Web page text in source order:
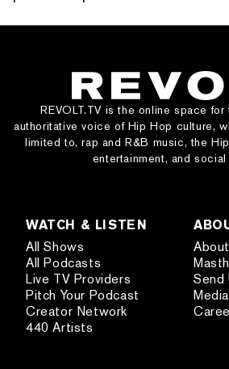
REVOLT.TV is the online space
authoritative voice of Hip Hop culture,
limited to, rap and R&B music, the
entertainment, and
WATCH & LISTEN
All Shows
All Podcasts
Live TV Providers
Pitch Your Podcast
Creator Network
440 Artists
Send